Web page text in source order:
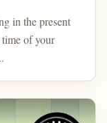
in the present
of your